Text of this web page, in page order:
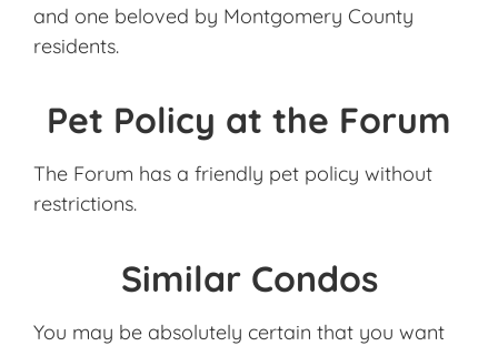
and one beloved by Montgomery County
residents.
Pet Policy at the Forum
The Forum has a friendly pet policy without
restrictions.
Similar Condos
You may be absolutely certain that you want